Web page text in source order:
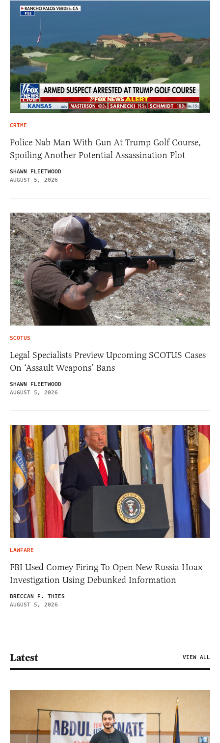
CRIME
Police Nab Man With Gun At Trump Golf Course,
Spoiling Another Potential Assassination Plot
SHAWN FLEETWOOD
AUGUST 5, 2026
SCOTUS
Legal Specialists Preview Upcoming SCOTUS Cases
On ‘Assault Weapons’ Bans
SHAWN FLEETWOOD
AUGUST 5, 2026
LAWFARE
FBI Used Comey Firing To Open New Russia Hoax
Investigation Using Debunked Information
BRECCAN F. THIES
AUGUST 5, 2026
Latest VIEW ALL